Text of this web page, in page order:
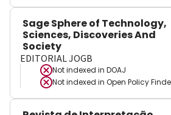
Sage Sphere of Technology,
Sciences, Discoveries And
Society
EDITORIAL JOGB
Not indexed in DOAJ
Not indexed in Open Policy